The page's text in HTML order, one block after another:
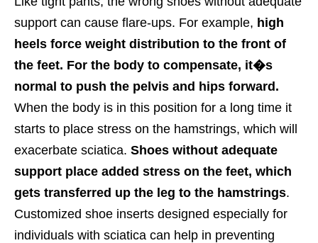
support can cause flare-ups. For example, high
heels force weight distribution to the front of
the feet. For the body to compensate, it�s
normal to push the pelvis and hips forward.
When the body is in this position for a long time it
starts to place stress on the hamstrings, which will
exacerbate sciatica. Shoes without adequate
support place added stress on the feet, which
gets transferred up the leg to the hamstrings.
Customized shoe inserts designed especially for
individuals with sciatica can help in preventing